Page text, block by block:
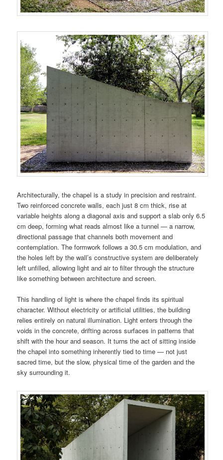
Architecturally, the chapel is a study in precision and restraint.
Two reinforced concrete walls, each just 8 cm thick, rise at
variable heights along a diagonal axis and support a slab only 6.5
cm deep, forming what reads almost like a tunnel — a narrow,
directional passage that channels both movement and
contemplation. The formwork follows a 30.5 cm modulation, and
the holes left by the wall’s constructive system are deliberately
left unfilled, allowing light and air to filter through the structure
like something between architecture and screen.
This handling of light is where the chapel finds its spiritual
character. Without electricity or artificial utilities, the building
relies entirely on natural illumination. Light enters through the
voids in the concrete, drifting across surfaces in patterns that
shift with the hour and season. It turns the act of sitting inside
the chapel into something inherently tied to time — not just
sacred time, but the slow, physical time of the garden and the
sky surrounding it.